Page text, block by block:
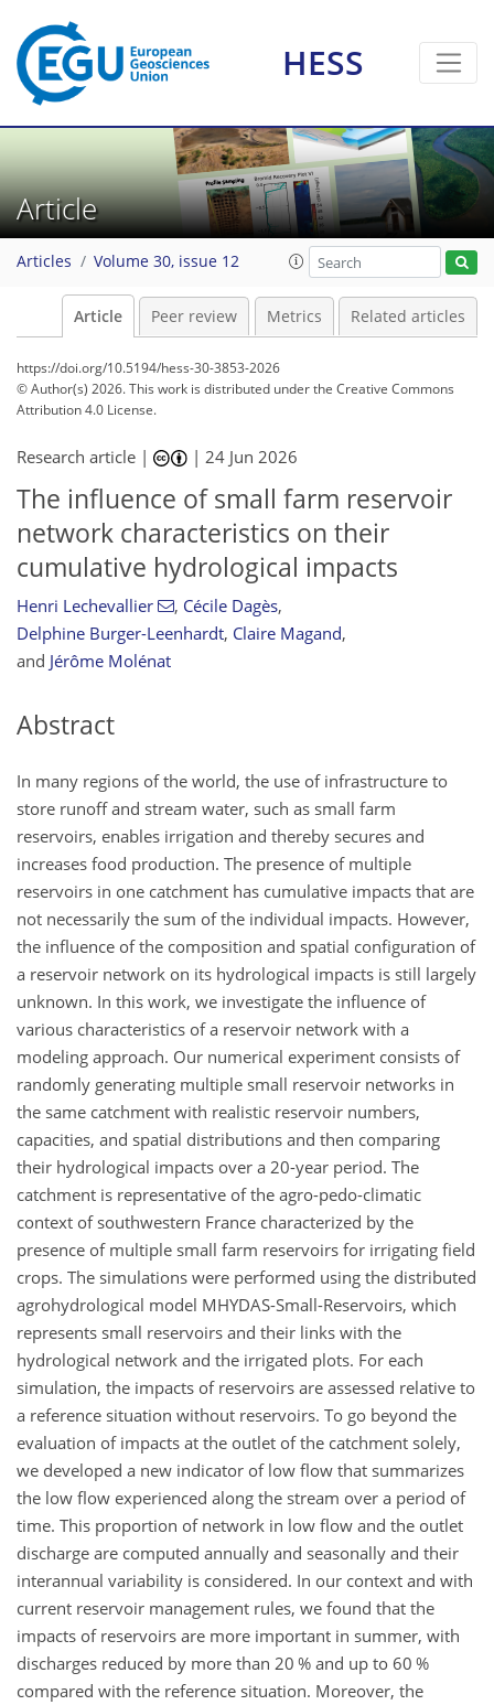
HESS
Article
Articles Volume 30, issue 12
Article Peer review Metrics Related articles
https://doi.org/10.5194/hess-30-3853-2026
© Author(s) 2026. This work is distributed underthe Creative Commons
Attribution 4.0 License.
Research article | |24 Jun 2026
The influence of small farm reservoir
network characteristics on their
cumulative hydrological impacts
Henri Lechevallier , Cécile Dagès,
Delphine Burger-Leenhardt, Claire Magand,
and Jérôme Molénat
Abstract
In many regions of the world, the use of infrastructure to
store runoff and stream water, such as small farm
reservoirs, enables irrigation and thereby secures and
increases food production. The presence of multiple
reservoirs in one catchment has cumulative impacts that are
not necessarily the sum of the individual impacts. However,
the influence of the composition and spatial configuration of
a reservoir network on its hydrological impacts is still largely
unknown. In this work, we investigate the influence of
various characteristics of a reservoir network with a
modeling approach. Our numerical experiment consists of
randomly generating multiple small reservoir networks in
the same catchment with realistic reservoir numbers,
capacities, and spatial distributions and then comparing
their hydrological impacts over a 20-year period. The
catchment is representative of the agro-pedo-climatic
context of southwestern France characterized by the
presence of multiple small farm reservoirs for irrigating field
crops. The simulations were performed using the distributed
agrohydrological model MHYDAS-Small-Reservoirs, which
represents small reservoirs and their links with the
hydrological network and the irrigated plots. For each
simulation, the impacts of reservoirs are assessed relative to
a reference situation without reservoirs. To go beyond the
evaluation of impacts at the outlet of the catchment solely,
we developed a new indicator of low flow that summarizes
the low flow experienced along the stream over a period of
time. This proportion of network in low flow and the outlet
discharge are computed annually and seasonally and their
interannual variability is considered. In our context and with
current reservoir management rules, we found that the
impacts of reservoirs are more important in summer, with
discharges reduced by more than 20 % and up to 60 %
compared with the reference situation. Moreover, the